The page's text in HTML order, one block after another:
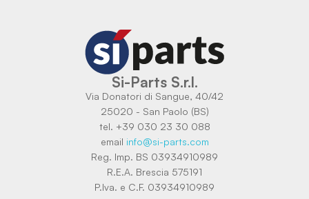
Si-Parts S.r.l.
Via Donatori di Sangue, 40/42
25020 - San Paolo (BS)
tel. +39 030 23 30 088
email info@si-parts.com
Reg. Imp. BS 03934910989
R.E.A. Brescia 575191
P.Iva. e C.F. 03934910989